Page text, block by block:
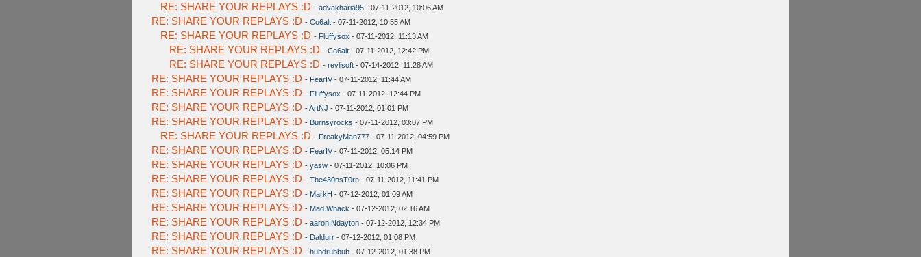
RE: SHARE YOUR REPLAYS :D - advakharia95 - 07-11-2012, 10:06 AM
RE: SHARE YOUR REPLAYS :D - Co6alt - 07-11-2012, 10:55 AM
RE: SHARE YOUR REPLAYS :D - Fluffysox - 07-11-2012, 11:13 AM
RE: SHARE YOUR REPLAYS :D - Co6alt - 07-11-2012, 12:42 PM
RE: SHARE YOUR REPLAYS :D - revlisoft - 07-14-2012, 11:28 AM
RE: SHARE YOUR REPLAYS :D - FearIV- 07-11-2012, 11:44 AM
RE: SHARE YOUR REPLAYS :D - Fluffysox - 07-11-2012, 12:44 PM
RE: SHARE YOUR REPLAYS :D -ArtNJ - 07-11-2012, 01:01 PM
RE: SHARE YOUR REPLAYS :D - Burnsyrocks - 07-11-2012, 03:07 PM
RE: SHARE YOUR REPLAYS :D - FreakyMan777 - 07-11-2012, 04:59 PM
RE: SHARE YOUR REPLAYS :D - FearIV- 07-11-2012, 05:14 PM
RE: SHARE YOUR REPLAYS :D - yasw - 07-11-2012, 10:06 PM
RE: SHARE YOUR REPLAYS :D - The430nsT0rn - 07-11-2012, 11:41 PM
RE: SHARE YOUR REPLAYS :D - MarkH - 07-12-2012, 01:09 AM
RE: SHARE YOUR REPLAYS :D - Mad.Whack - 07-12-2012, 02:16 AM
RE: SHARE YOUR REPLAYS :D - aaronINdayton - 07-12-2012, 12:34 PM
RE: SHARE YOUR REPLAYS :D - Daldurr - 07-12-2012, 01:08 PM
RE: SHARE YOUR REPLAYS :D - hubdrubbub - 07-12-2012, 01:38 PM